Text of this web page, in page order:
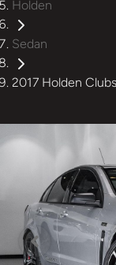
Holden
Sedan
2017 Holden